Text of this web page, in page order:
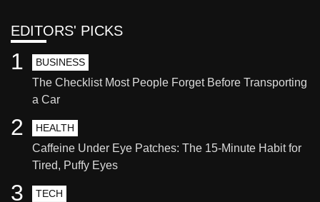
EDITORS' PICKS
BUSINESS
The Checklist Most People Forget Before Transporting
a Car
1
HEALTH
Caffeine Under Eye Patches: The 15-Minute Habit for
Tired, Puffy Eyes
2
TECH
3